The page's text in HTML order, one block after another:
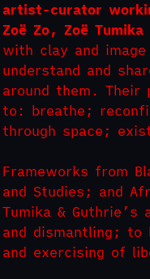
artist-curator
Zoë Zo, Zoë Tumika
with clay and
understand and
around them.
to: breathe;
through space;
Frameworks from
and Studies; and
Tumika & Guthrie’s
and dismantling; to
and exercising of